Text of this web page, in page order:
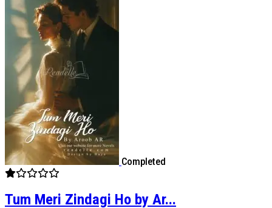
Completed
Tum Meri Zindagi Ho by Ar...